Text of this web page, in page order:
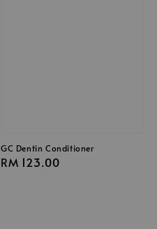
GC Dentin Conditioner
Regular
RM 123.00